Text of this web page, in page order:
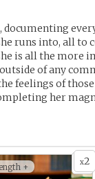
documenting
runs into, all to
is all the more
of any
feelings of
her
x2
+